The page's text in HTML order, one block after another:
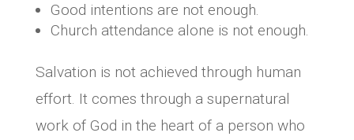
Good intentions are not enough.
Church attendance alone is not enough.
Salvation is not achieved through human
effort. It comes through a supernatural
work of God in the heart of a person who